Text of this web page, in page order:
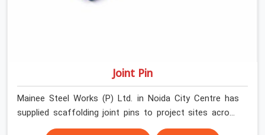
Joint Pin
Mainee Steel Works (P) Ltd. in Noida City Centre has
supplied scaffolding joint pins to project sites across
India long enough to know that a pin failure at the tube